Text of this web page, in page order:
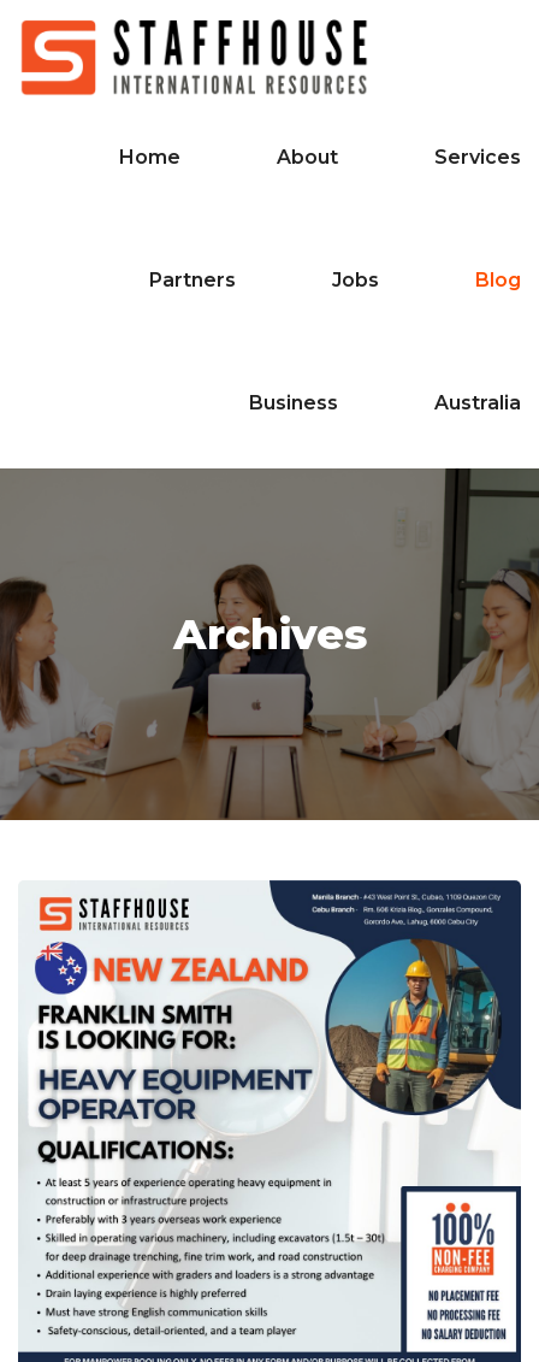
Home About Services
Partners Jobs Blog
Business Australia
Archives